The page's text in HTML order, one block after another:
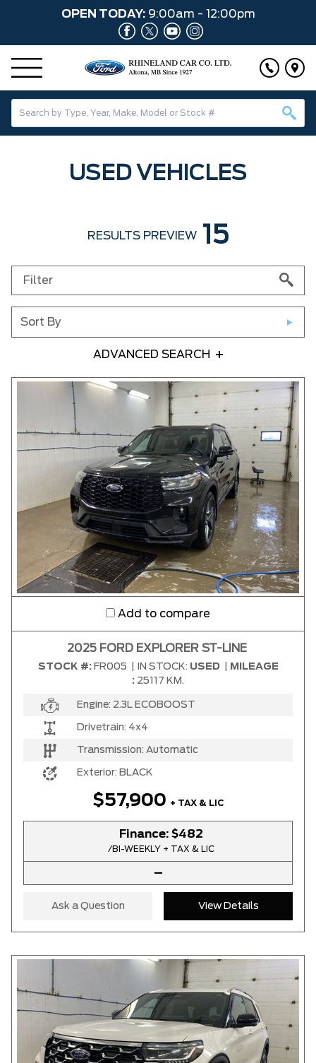
OPEN TODAY: 9:00am - 12:00pm
USED VEHICLES
RESULTS PREVIEW 15
Sort By
ADVANCED SEARCH
Any Make
Please Select a Model
Any Colour
Any Body Style
Any Condition
Any Location
Any engine
SELECT PRICE RANGE
SELECT MILEAGE
192888 Km.
CLEAR RESULTS
Add to compare
2025 FORD EXPLORER ST-LINE
STOCK #: FR005 IN STOCK: USED
MILEAGE
: 25117 KM.
Engine: 2.3L ECOBOOST
Drivetrain: 4x4
Transmission: Automatic
Exterior: BLACK
$57,900 + TAX & LIC
Finance: $482
/BI-WEEKLY + TAX & LIC
–
Ask a Question View Details